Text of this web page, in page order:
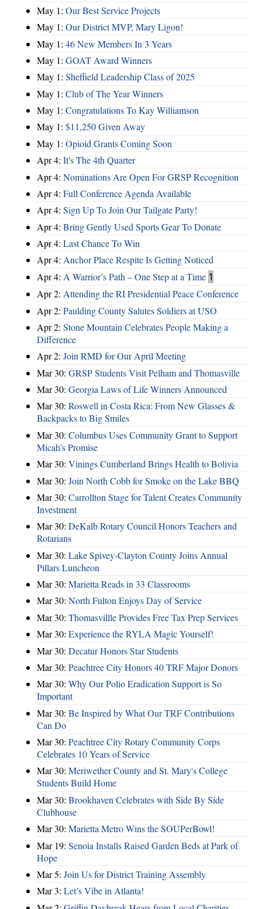
May 1: Our Best Service Projects
May 1: Our District MVP, Mary Ligon!
May 1: 46 New Members In 3 Years
May 1: GOAT Award Winners
May 1: Sheffield Leadership Class of 2025
May 1: Club of The Year Winners
May 1: Congratulations To Kay Williamson
May 1: $11,250 Given Away
May 1: Opioid Grants Coming Soon
Apr 4: It's The 4th Quarter
Apr 4: Nominations Are Open For GRSP Recognition
Apr 4: Full Conference Agenda Available
Apr 4: Sign Up To Join Our Tailgate Party!
Apr 4: Bring Gently Used Sports Gear To Donate
Apr 4: Last Chance To Win
Apr 4: Anchor Place Respite Is Getting Noticed
Apr 4: A Warrior’s Path – One Step at a Time 1
Apr 2: Attending the RI Presidential Peace Conference
Apr 2: Paulding County Salutes Soldiers at USO
Apr 2: Stone Mountain Celebrates People Making a
Difference
Apr 2: Join RMD for Our April Meeting
Mar 30: GRSP Students Visit Pelham and Thomasville
Mar 30: Georgia Laws of Life Winners Announced
Mar 30: Roswell in Costa Rica: From New Glasses &
Backpacks to Big Smiles
Mar 30: Columbus Uses Community Grant to Support
Micah's Promise
Mar 30: Vinings Cumberland Brings Health to Bolivia
Mar 30: Join North Cobb for Smoke on the Lake BBQ
Mar 30: Carrollton Stage for Talent Creates Community
Investment
Mar 30: DeKalb Rotary Council Honors Teachers and
Rotarians
Mar 30: Lake Spivey-Clayton County Joins Annual
Pillars Luncheon
Mar 30: Marietta Reads in 33 Classrooms
Mar 30: North Fulton Enjoys Day of Service
Mar 30: Thomasvillle Provides Free Tax Prep Services
Mar 30: Experience the RYLA Magic Yourself!
Mar 30: Decatur Honors Star Students
Mar 30: Peachtree City Honors 40 TRF Major Donors
Mar 30: Why Our Polio Eradication Support is So
Important
Mar 30: Be Inspired by What Our TRF Contributions
Can Do
Mar 30: Peachtree City Rotary Community Corps
Celebrates 10 Years of Service
Mar 30: Meriwether County and St. Mary's College
Students Build Home
Mar 30: Brookhaven Celebrates with Side By Side
Clubhouse
Mar 30: Marietta Metro Wins the SOUPerBowl!
Mar 19: Senoia Installs Raised Garden Beds at Park of
Hope
Mar 5: Join Us for District Training Assembly
Mar 3: Let’s Vibe in Atlanta!